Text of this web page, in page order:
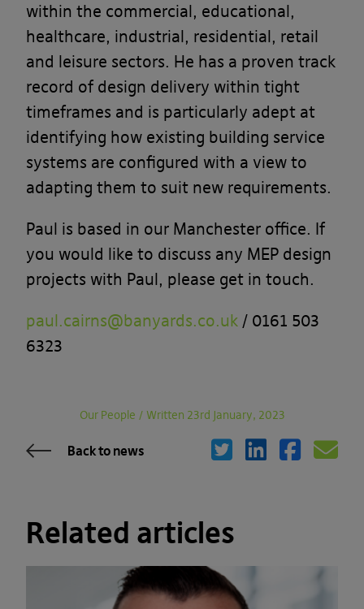
within the commercial, educational,
healthcare, industrial, residential, retail
and leisure sectors. He has a proven track
record of design delivery within tight
timeframes and is particularly adept at
identifying how existing building service
systems are configured with a view to
adapting them to suit new requirements.
Paul is based in our Manchester office. If
you would like to discuss any MEP design
projects with Paul, please get in touch.
paul.cairns@banyards.co.uk / 0161 503
6323
Our People / Written 23rd January, 2023
Back to news
Related articles